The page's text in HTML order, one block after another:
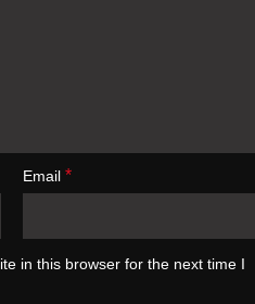
Email *
in this browser for the next time I